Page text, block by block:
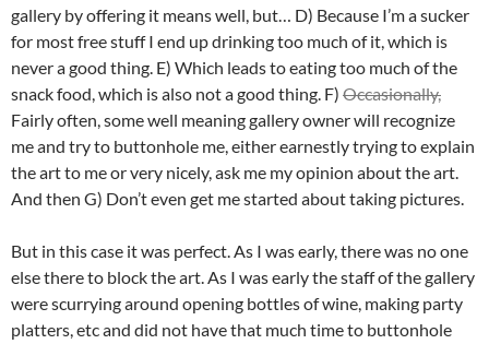
gallery by offering it means well, but… D) Because I’m a sucker
for most free stuff I end up drinking too much of it, which is
never a good thing. E) Which leads to eating too much of the
snack food, which is also not a good thing. F) Occasionally,
Fairly often, some well meaning gallery owner will recognize
me and try to buttonhole me, either earnestly trying to explain
the art to me or very nicely, ask me my opinion about the art.
And then G) Don’t even get me started about taking pictures.
But in this case it was perfect. As I was early, there was no one
else there to block the art. As I was early the staff of the gallery
were scurrying around opening bottles of wine, making party
platters, etc and did not have that much time to buttonhole